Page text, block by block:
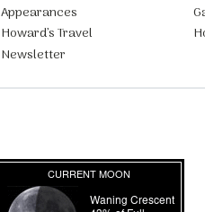
Appearances
Howard’s Travel
Newsletter